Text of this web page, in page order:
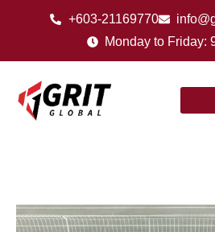
+603-21169770
Monday to Friday: